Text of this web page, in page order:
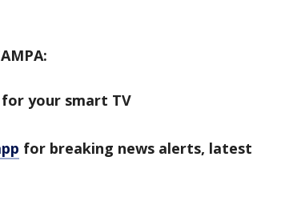
for your smart TV
for breaking news alerts, latest